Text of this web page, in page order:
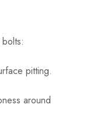
pitting.
around